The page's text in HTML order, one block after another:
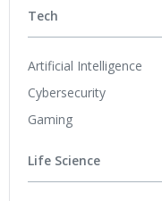
Tech
Artificial Intelligence
Cybersecurity
Gaming
Life Science